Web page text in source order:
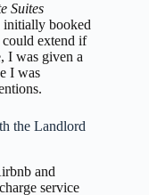
Suites
booked
extend if
I was given a
I was
the Landlord
and
service